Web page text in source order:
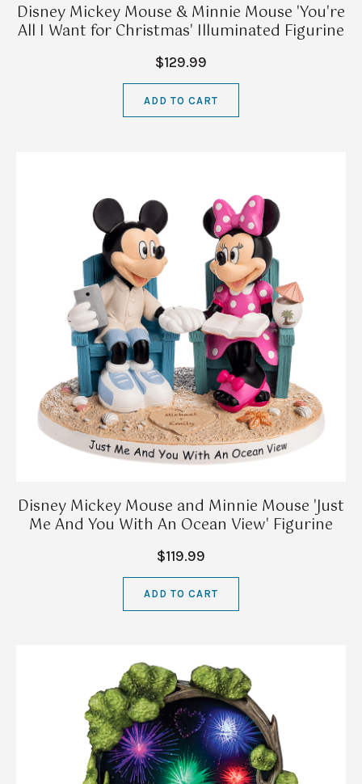
Disney Mickey Mouse & Minnie Mouse 'You're
All I Want for Christmas' Illuminated Figurine
$129.99
ADD TO CART
Disney Mickey Mouse and Minnie Mouse 'Just
Me And You With An Ocean View' Figurine
$119.99
ADD TO CART